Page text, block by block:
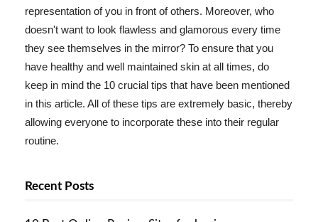
representation of you in front of others. Moreover, who
doesn't want to look flawless and glamorous every time
they see themselves in the mirror? To ensure that you
have healthy and well maintained skin at all times, do
keep in mind the 10 crucial tips that have been mentioned
in this article. All of these tips are extremely basic, thereby
allowing everyone to incorporate these into their regular
routine.
Recent Posts